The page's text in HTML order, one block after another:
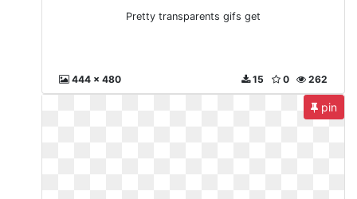
Pretty transparents gifs get
444 x 480 262
0
15
pin